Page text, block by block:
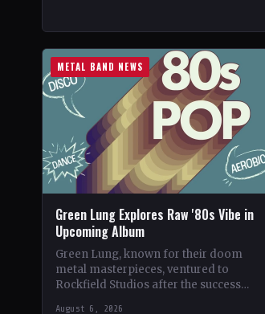
METAL BAND NEWS
Green Lung Explores Raw '80s Vibe in
Upcoming Album
Green Lung, known for their doom
metal masterpieces, ventured to
Rockfield Studios after the success
August 6, 2026